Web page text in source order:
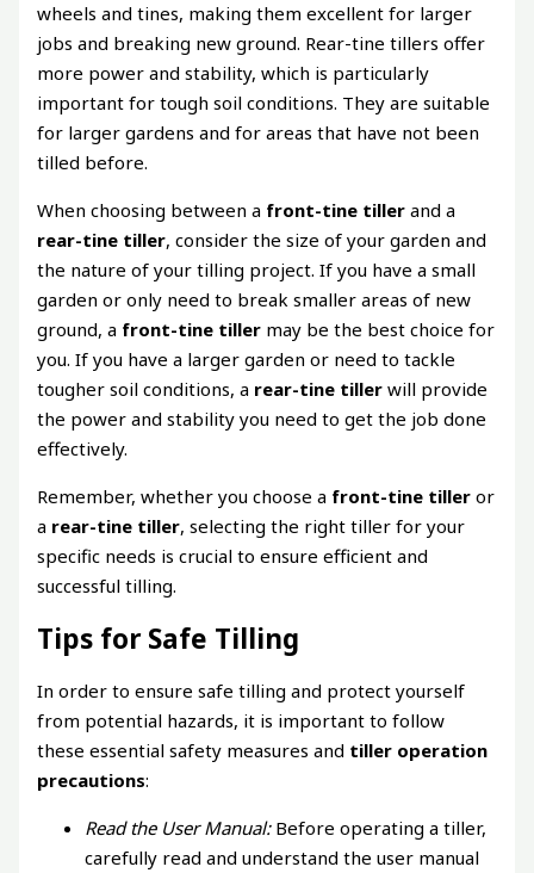
wheels and tines, making them excellent for larger
jobs and breaking new ground. Rear-tine tillers offer
more power and stability, which is particularly
important for tough soil conditions. They are suitable
for larger gardens and for areas that have not been
tilled before.
When choosing between a front-tine tiller and a
rear-tine tiller, consider the size of your garden and
the nature of your tilling project. If you have a small
garden or only need to break smaller areas of new
ground, a front-tine tiller may be the best choice for
you. If you have a larger garden or need to tackle
tougher soil conditions, a rear-tine tiller will provide
the power and stability you need to get the job done
effectively.
Remember, whether you choose a front-tine tiller or
a rear-tine tiller, selecting the right tiller for your
specific needs is crucial to ensure efficient and
successful tilling.
Tips for Safe Tilling
In order to ensure safe tilling and protect yourself
from potential hazards, it is important to follow
these essential safety measures and tiller operation
precautions:
Read the User Manual:Before operating a tiller,
carefully read and understand the user manual